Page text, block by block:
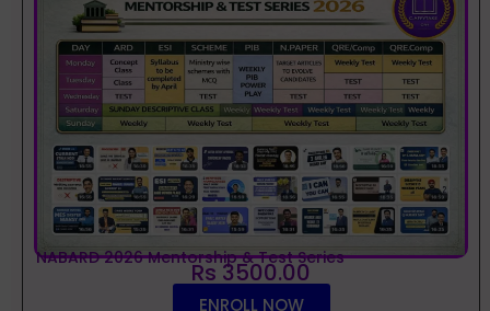
NABARD 2026 Mentorship & Test Series
Rs 3500.00
ENROLL NOW